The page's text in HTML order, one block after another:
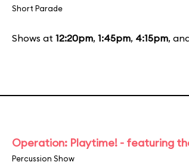
Short Parade
Shows at 12:20pm, 1:45pm, 4:15pm,
Operation: Playtime! - featuring
Percussion Show